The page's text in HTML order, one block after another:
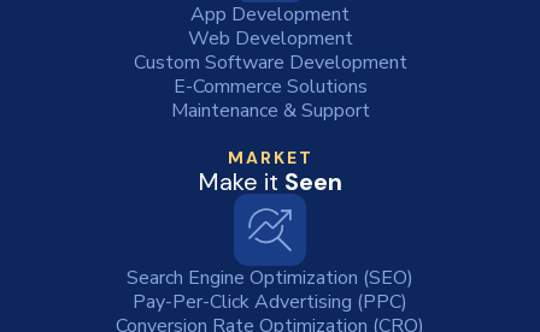
App Development
Web Development
Custom Software Development
E-Commerce Solutions
Maintenance & Support
MARKET
Make it Seen
Search Engine Optimization (SEO)
Pay-Per-Click Advertising (PPC)
Conversion Rate Optimization (CRO)